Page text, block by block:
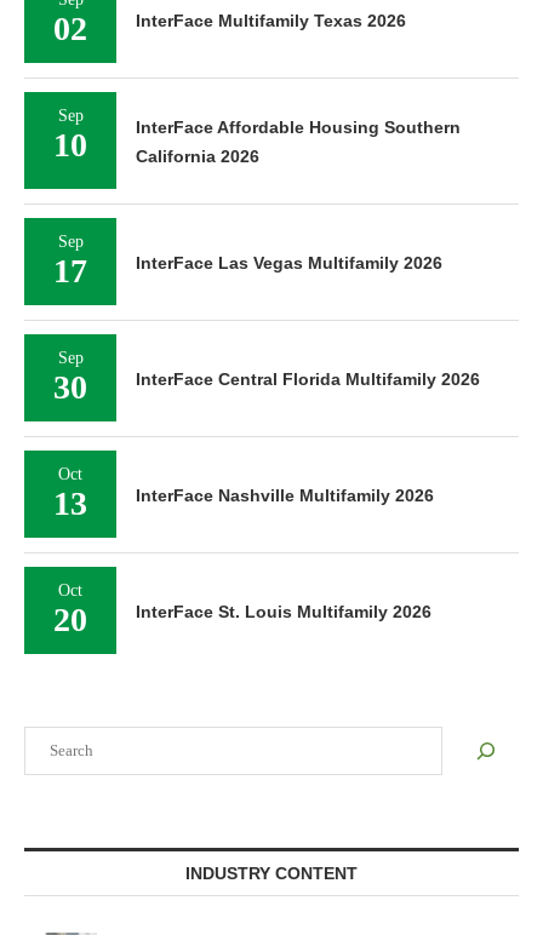
INDUSTRY CONTENT
02 InterFace Multifamily Texas 2026
Sep
10
InterFace Affordable Housing Southern
California 2026
Sep
17 InterFace Las Vegas Multifamily 2026
Sep
30 InterFace Central Florida Multifamily 2026
Oct
13 InterFace Nashville Multifamily 2026
Oct
20 InterFace St. Louis Multifamily 2026